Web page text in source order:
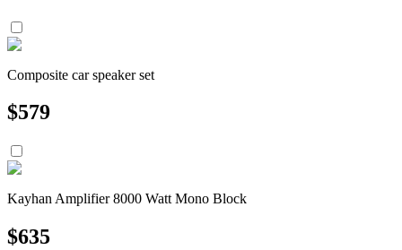
Composite car speaker set
$579
Kayhan Amplifier 8000 Watt Mono Block
$635